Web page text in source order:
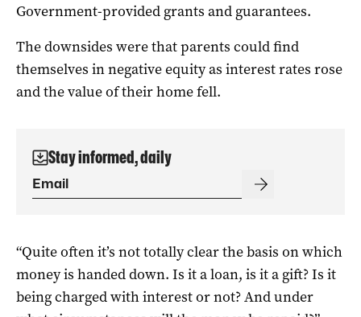
Government-provided grants and guarantees.
The downsides were that parents could find
themselves in negative equity as interest rates rose
and the value of their home fell.
Stay informed, daily
“Quite often it’s not totally clear the basis on which
money is handed down. Is it a loan, is it a gift? Is it
being charged with interest or not? And under